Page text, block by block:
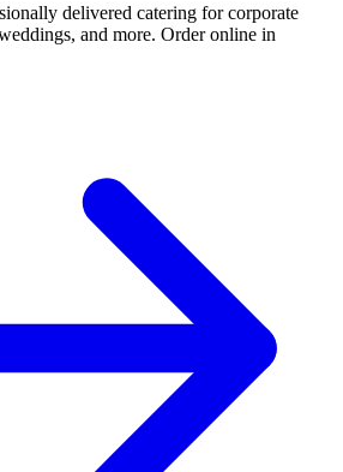
delivered catering for corporate
and more. Order online in